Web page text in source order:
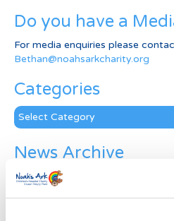
Do you have a
For media enquiries please
Bethan@noahsarkcharity.org
Categories
Categories
News Archive
News
Archive